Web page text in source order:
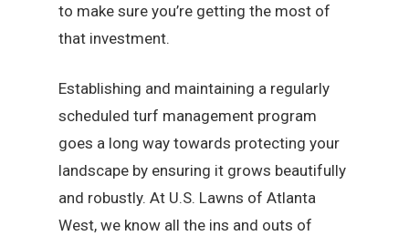
to make sure you’re getting the most of
that investment.
Establishing and maintaining a regularly
scheduled turf management program
goes a long way towards protecting your
landscape by ensuring it grows beautifully
and robustly. At U.S. Lawns of Atlanta
West, we know all the ins and outs of